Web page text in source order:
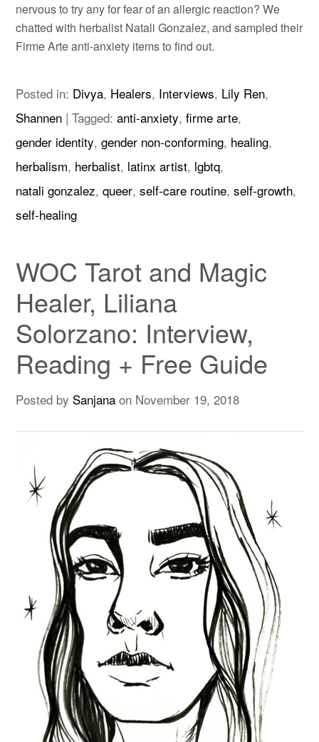
nervous to try any for fear of an allergic reaction? We
chatted with herbalist Natali Gonzalez, and sampled their
Firme Arte anti-anxiety items to find out.
Posted in: Divya, Healers, Interviews, Lily Ren,
Shannen |Tagged:anti-anxiety,firme arte,
gender identity,gender non-conforming, healing,
herbalism, herbalist, latinx artist, lgbtq,
natali gonzalez,queer,self-care routine,self-growth,
self-healing
WOC Tarot and Magic
Healer, Liliana
Solorzano: Interview,
Reading + Free Guide
Posted by Sanjana on November 19, 2018